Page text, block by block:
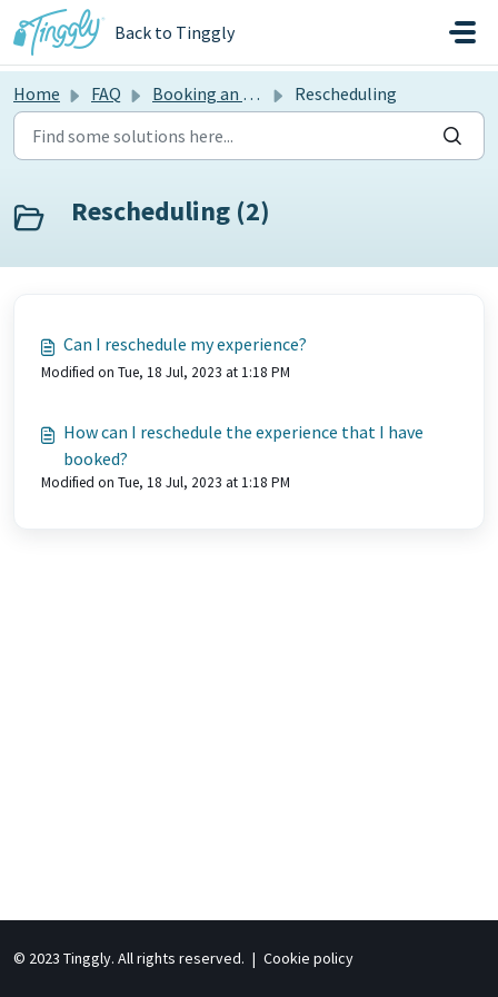
Skip to main content
Back to Tinggly
Home FAQ Booking an experience Rescheduling
Rescheduling (2)
Can I reschedule my experience?
Modified on Tue, 18 Jul, 2023 at 1:18 PM
How can I reschedule the experience that I have
booked?
Modified on Tue, 18 Jul, 2023 at 1:18 PM
© 2023 Tinggly. All rights reserved. | Cookie policy